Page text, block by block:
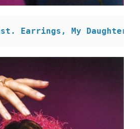
Earrings, My Daughter